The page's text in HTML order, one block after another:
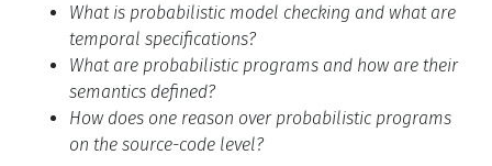
What is probabilistic model checking and what are
temporal specifications?
What are probabilistic programs and how are their
semantics defined?
How does one reason over probabilistic programs
on the source-code level?